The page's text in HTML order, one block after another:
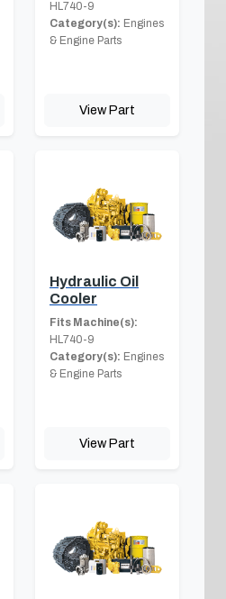
HL740-9
Category(s): Engines
& Engine Parts
View Part
Hydraulic Oil
Cooler
Fits Machine(s):
HL740-9
Category(s): Engines
& Engine Parts
View Part